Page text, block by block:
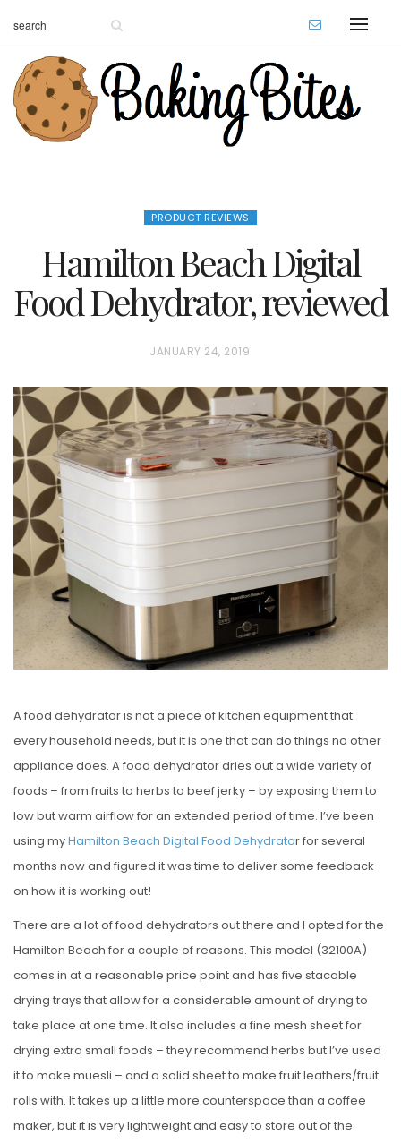
PRODUCT REVIEWS
Hamilton Beach Digital
Food Dehydrator, reviewed
P
S
T
E
D
O
N
JANUARY 24, 2019
A food dehydrator is not a piece of kitchen equipment that
every household needs, but it is one that can do things no other
appliance does. A food dehydrator dries out a wide variety of
foods – from fruits to herbs to beef jerky – by exposing them to
low but warm airflow for an extended period of time. I’ve been
using myHamilton Beach Digital Food Dehydrator for several
months now and figured it was time to deliver some feedback
on how it is working out!
There are a lot of food dehydrators out there and I opted for the
Hamilton Beach for a couple of reasons. This model (32100A)
comes in at a reasonable price point and has five stacable
drying trays that allow for a considerable amount of drying to
take place at one time. It also includes a fine mesh sheet for
drying extra small foods – they recommend herbs but I’ve used
it to make muesli – and a solid sheet to make fruit leathers/fruit
rolls with. It takes up a little more counterspace than a coffee
maker, but it is very lightweight and easy to store out of the